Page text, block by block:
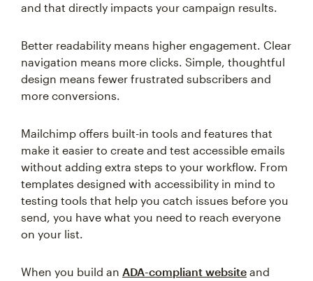
and that directly impacts your campaign results.
Better readability means higher engagement. Clear
navigation means more clicks. Simple, thoughtful
design means fewer frustrated subscribers and
more conversions.
Mailchimp offers built-in tools and features that
make it easier to create and test accessible emails
without adding extra steps to your workflow. From
templates designed with accessibility in mind to
testing tools that help you catch issues before you
send, you have what you need to reach everyone
on your list.
When you build an ADA-compliant website and